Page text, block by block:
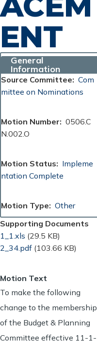
ENT
General
Information
Source Committee
Com
mittee on Nominations
Motion Number
0506.C
N.002.O
Motion Status
Impleme
ntation Complete
Motion Type
Other
Supporting Documents
Document
1_1.xls (29.5 KB)
Document
2_34.pdf (103.66 KB)
Motion Text
To make the following
change to the membership
of the Budget & Planning
Committee effective 11-1-